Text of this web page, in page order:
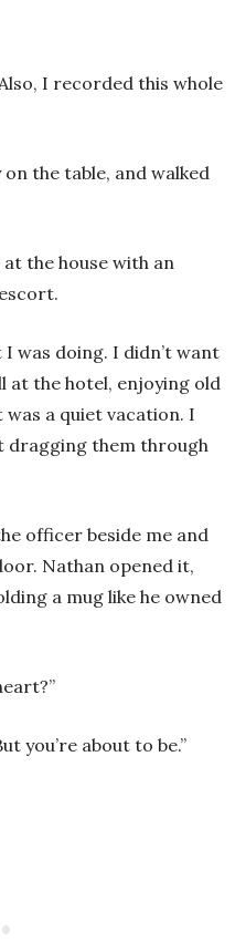
I recorded this whole
the table, and walked
the house with an
was doing. I didn’t want
at the hotel, enjoying old
a quiet vacation. I
dragging them through
officer beside me and
Nathan opened it,
a mug like he owned
you’re about to be.”